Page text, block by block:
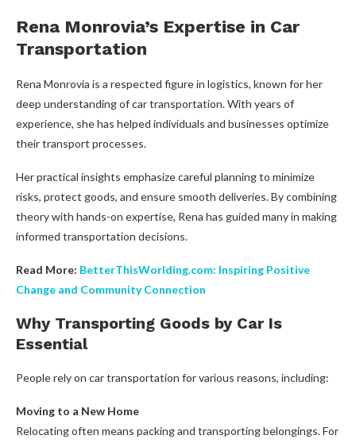
Rena Monrovia’s Expertise in Car
Transportation
Rena Monrovia is a respected figure in logistics, known for her
deep understanding of car transportation. With years of
experience, she has helped individuals and businesses optimize
their transport processes.
Her practical insights emphasize careful planning to minimize
risks, protect goods, and ensure smooth deliveries. By combining
theory with hands-on expertise, Rena has guided many in making
informed transportation decisions.
Read More: BetterThisWorlding.com: Inspiring Positive
Change and Community Connection
Why Transporting Goods by Car Is
Essential
People rely on car transportation for various reasons, including:
Moving to a New Home
Relocating often means packing and transporting belongings. For